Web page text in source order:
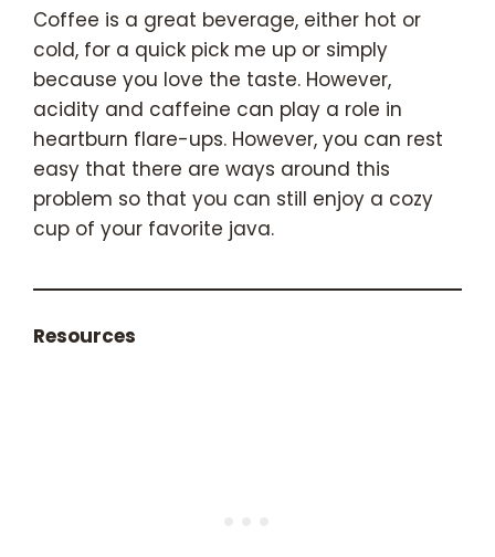
Coffee is a great beverage, either hot or
cold, for a quick pick me up or simply
because you love the taste. However,
acidity and caffeine can play a role in
heartburn flare-ups. However, you can rest
easy that there are ways around this
problem so that you can still enjoy a cozy
cup of your favorite java.
Resources